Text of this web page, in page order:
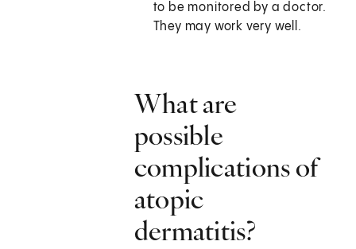
to be monitored by a doctor.
They may work very well.
What are
possible
complications of
atopic
dermatitis?